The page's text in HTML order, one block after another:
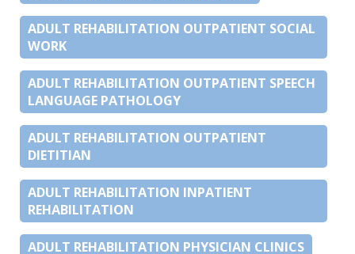
ADULT REHABILITATION OUTPATIENT SOCIAL
WORK
ADULT REHABILITATION OUTPATIENT SPEECH
LANGUAGE PATHOLOGY
ADULT REHABILITATION OUTPATIENT
DIETITIAN
ADULT REHABILITATION INPATIENT
REHABILITATION
ADULT REHABILITATION PHYSICIAN CLINICS